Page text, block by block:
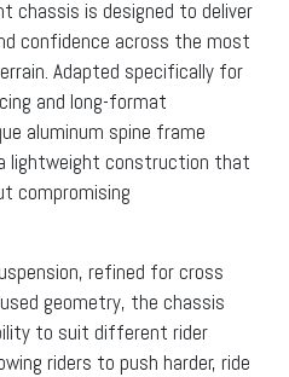
chassis is designed to deliver
confidence across the most
Adapted specifically for
and long-format
aluminum spine frame
lightweight construction that
compromising
refined for cross
geometry, the chassis
to suit different rider
riders to push harder, ride